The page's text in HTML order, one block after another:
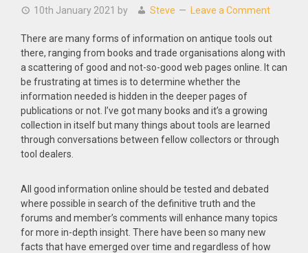
10th January 2021 by Steve Leave a Comment
There are many forms of information on antique tools out
there, ranging from books and trade organisations along with
a scattering of good and not-so-good web pages online. It can
be frustrating at times is to determine whether the
information needed is hidden in the deeper pages of
publications or not. I’ve got many books and it’s a growing
collection in itself but many things about tools are learned
through conversations between fellow collectors or through
tool dealers.
All good information online should be tested and debated
where possible in search of the definitive truth and the
forums and member’s comments will enhance many topics
for more in-depth insight. There have been so many new
facts that have emerged over time and regardless of how